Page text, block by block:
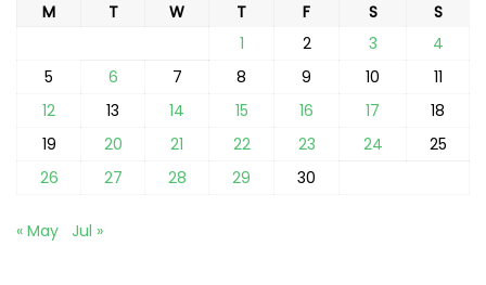
M T W T F S
S
1
2 3
4
5
6 7 8 9 10
11
12
13 14 15 16 17
18
19
20 21 22 23 24
25
26
27 28 29 30
« May Jul »